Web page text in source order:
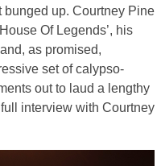
bunged up. Courtney Pine
Of Legends’, his
as promised,
set of calypso-
out to laud a lengthy
interview with Courtney